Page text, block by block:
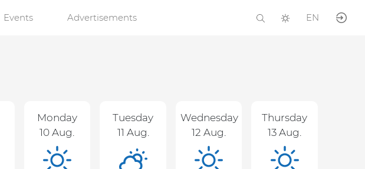
Events Advertisements EN
Monday
10 Aug.
Tuesday
11 Aug.
Wednesday
12 Aug.
Thursday
13 Aug.